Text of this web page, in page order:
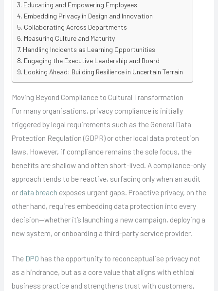
Educating and Empowering Employees
Embedding Privacy in Design and Innovation
Collaborating Across Departments
Measuring Culture and Maturity
Handling Incidents as Learning Opportunities
Engaging the Executive Leadership and Board
Looking Ahead: Building Resilience in Uncertain Terrain
Moving Beyond Compliance to Cultural Transformation
For many organisations, privacy compliance is initially
triggered by legal requirements such as the General Data
Protection Regulation (GDPR) or other local data protection
laws. However, if compliance remains the sole focus, the
benefits are shallow and often short-lived. A compliance-only
approach tends to be reactive, surfacing only when an audit
or data breach exposes urgent gaps. Proactive privacy, on the
other hand, requires embedding data protection into every
decision—whether it’s launching a new campaign, deploying a
new system, or onboarding a third-party service provider.
The DPO has the opportunity to reconceptualise privacy not
as a hindrance, but as a core value that aligns with ethical
business practice and strengthens trust with customers,